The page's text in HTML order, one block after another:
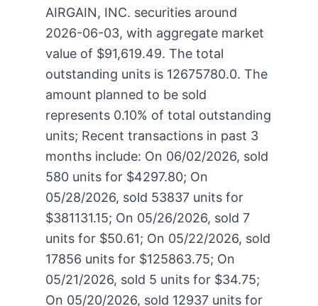
AIRGAIN, INC. securities around
2026-06-03, with aggregate market
value of $91,619.49. The total
outstanding units is 12675780.0. The
amount planned to be sold
represents 0.10% of total outstanding
units; Recent transactions in past 3
months include: On 06/02/2026, sold
580 units for $4297.80; On
05/28/2026, sold 53837 units for
$381131.15; On 05/26/2026, sold 7
units for $50.61; On 05/22/2026, sold
17856 units for $125863.75; On
05/21/2026, sold 5 units for $34.75;
On 05/20/2026, sold 12937 units for